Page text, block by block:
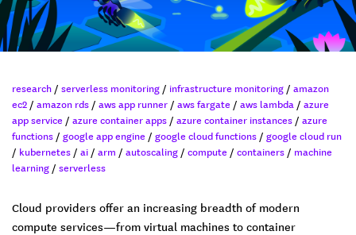
research / serverless monitoring / infrastructure monitoring / amazon
ec2 / amazon rds / aws app runner / aws fargate / aws lambda / azure
app service / azure container apps / azure container instances / azure
functions / google app engine / google cloud functions / google cloud run
/ kubernetes / ai / arm / autoscaling / compute / containers / machine
learning / serverless
Cloud providers offer an increasing breadth of modern
compute services—from virtual machines to container